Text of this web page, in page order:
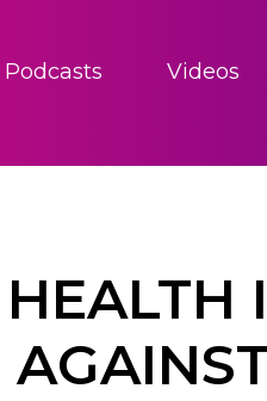
Podcasts Videos